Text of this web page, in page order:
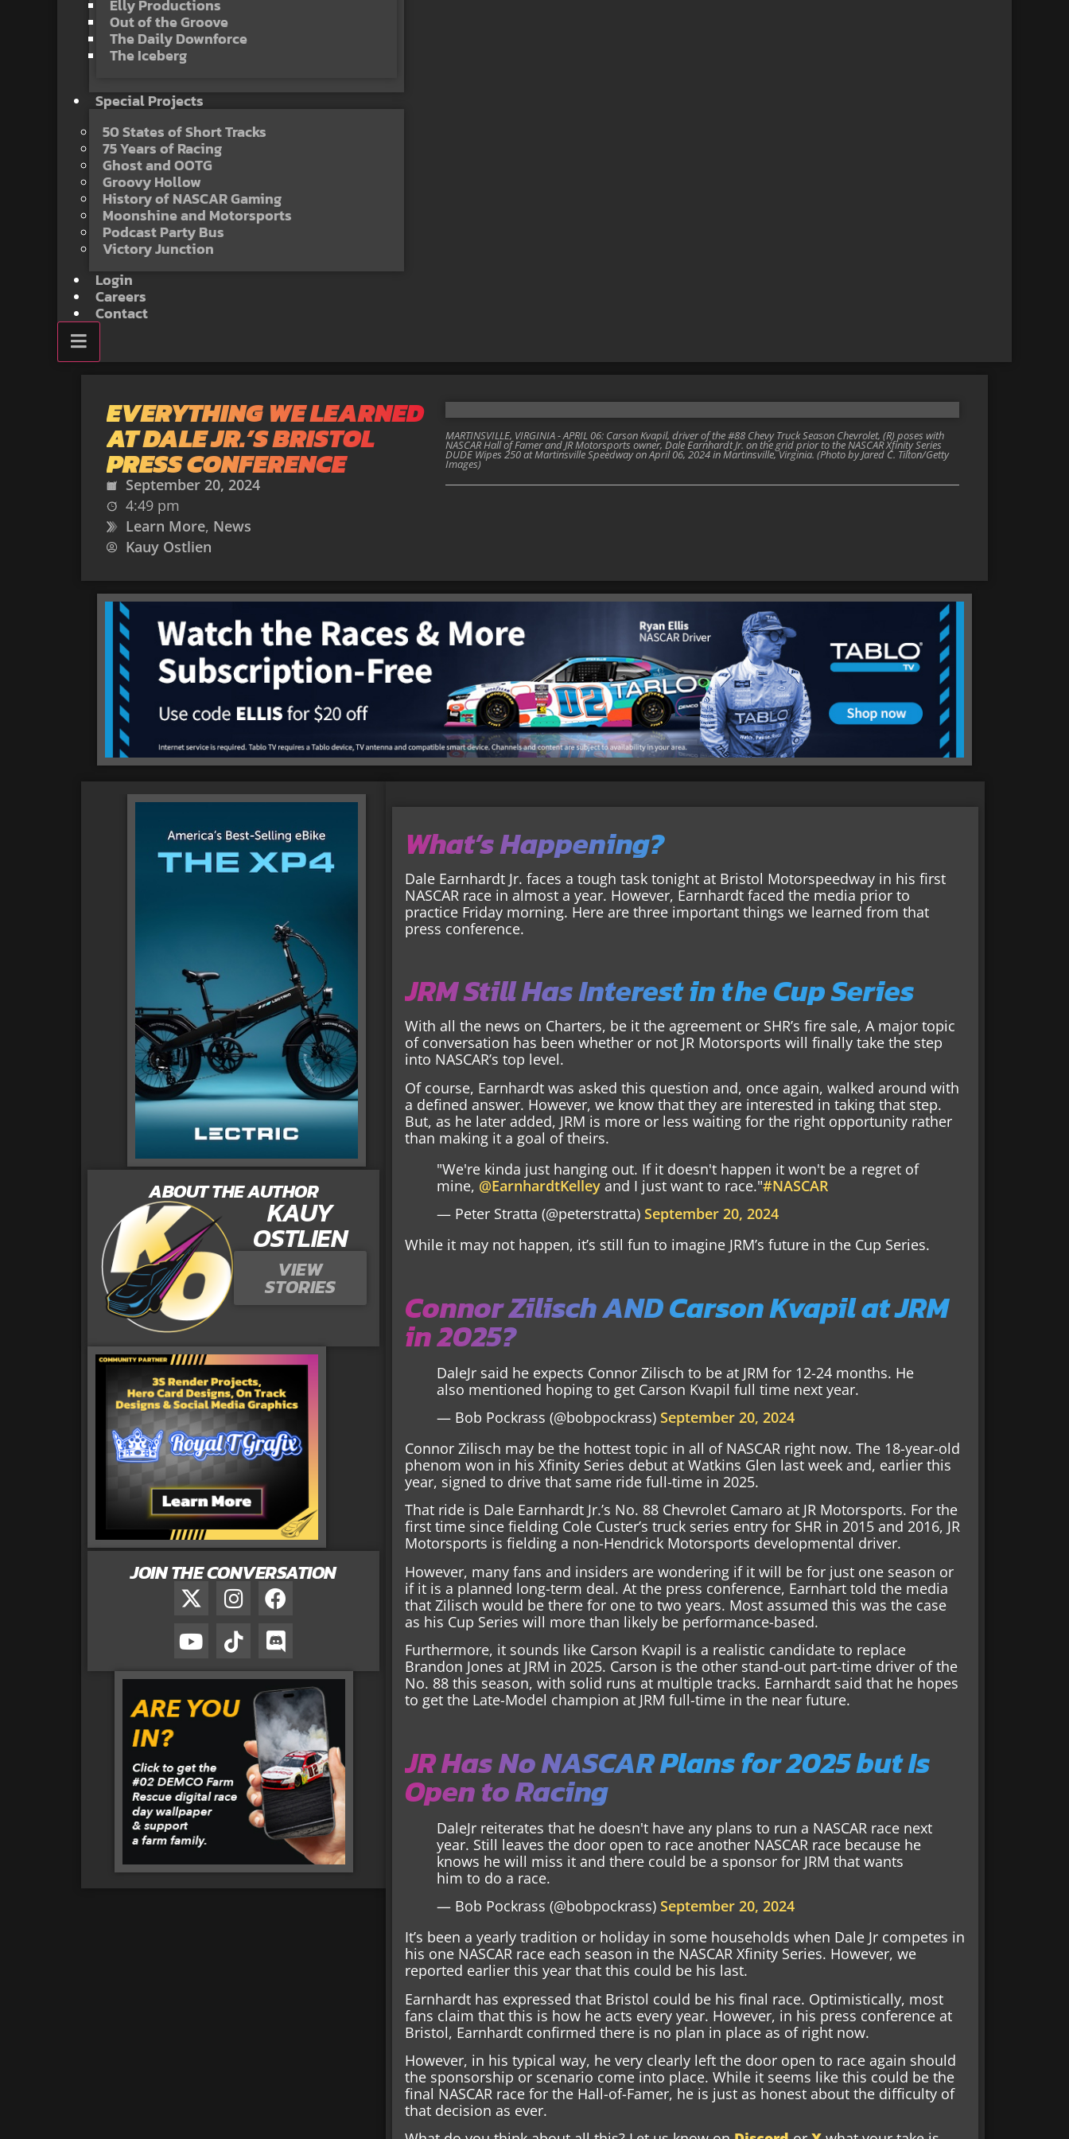
Elly Productions
Out of the Groove
The Daily Downforce
The Iceberg
Special Projects
50 States of Short Tracks
75 Years of Racing
Ghost and OOTG
Groovy Hollow
History of NASCAR Gaming
Moonshine and Motorsports
Podcast Party Bus
Victory Junction
Login
Careers
Contact
EVERYTHING WE LEARNED
AT DALE JR.’S BRISTOL
PRESS CONFERENCE
September 20, 2024
4:49 pm
Learn More, News
Kauy Ostlien
MARTINSVILLE, VIRGINIA - APRIL 06: Carson Kvapil, driver of the #88 Chevy Truck Season Chevrolet, (R) poses with
NASCAR Hall of Famer and JR Motorsports owner, Dale Earnhardt Jr. on the grid prior to the NASCAR Xfinity Series
DUDE Wipes 250 at Martinsville Speedway on April 06, 2024 in Martinsville, Virginia. (Photo by Jared C. Tilton/Getty
Images)
ABOUT THE AUTHOR
KAUY
OSTLIEN
VIEW
STORIES
JOIN THE CONVERSATION
What’s Happening?
Dale Earnhardt Jr. faces a tough task tonight at Bristol Motorspeedway in his first
NASCAR race in almost a year. However, Earnhardt faced the media prior to
practice Friday morning. Here are three important things we learned from that
press conference.
JRM Still Has Interest in the Cup Series
With all the news on Charters, be it the agreement or SHR’s fire sale, A major topic
of conversation has been whether or not JR Motorsports will finally take the step
into NASCAR’s top level.
Of course, Earnhardt was asked this question and, once again, walked around with
a defined answer. However, we know that they are interested in taking that step.
But, as he later added, JRM is more or less waiting for the right opportunity rather
than making it a goal of theirs.
"We're kinda just hanging out. If it doesn't happen it won't be a regret of
mine, @EarnhardtKelley and I just want to race."#NASCAR
— Peter Stratta (@peterstratta)September 20, 2024
While it may not happen, it’s still fun to imagine JRM’s future in the Cup Series.
Connor Zilisch AND Carson Kvapil at JRM
in 2025?
DaleJr said he expects Connor Zilisch to be at JRM for 12-24 months. He
also mentioned hoping to get Carson Kvapil full time next year.
— Bob Pockrass (@bobpockrass)September 20, 2024
Connor Zilisch may be the hottest topic in all of NASCAR right now. The 18-year-old
phenom won in his Xfinity Series debut at Watkins Glen last week and, earlier this
year, signed to drive that same ride full-time in 2025.
That ride is Dale Earnhardt Jr.’s No. 88 Chevrolet Camaro at JR Motorsports. For the
first time since fielding Cole Custer’s truck series entry for SHR in 2015 and 2016, JR
Motorsports is fielding a non-Hendrick Motorsports developmental driver.
However, many fans and insiders are wondering if it will be for just one season or
if it is a planned long-term deal. At the press conference, Earnhart told the media
that Zilisch would be there for one to two years. Most assumed this was the case
as his Cup Series will more than likely be performance-based.
Furthermore, it sounds like Carson Kvapil is a realistic candidate to replace
Brandon Jones at JRM in 2025. Carson is the other stand-out part-time driver of the
No. 88 this season, with solid runs at multiple tracks. Earnhardt said that he hopes
to get the Late-Model champion at JRM full-time in the near future.
JR Has No NASCAR Plans for 2025 but Is
Open to Racing
DaleJr reiterates that he doesn't have any plans to run a NASCAR race next
year. Still leaves the door open to race another NASCAR race because he
knows he will miss it and there could be a sponsor for JRM that wants
him to do a race.
— Bob Pockrass (@bobpockrass)September 20, 2024
It’s been a yearly tradition or holiday in some households when Dale Jr competes in
his one NASCAR race each season in the NASCAR Xfinity Series. However, we
reported earlier this year that this could be his last.
Earnhardt has expressed that Bristol could be his final race. Optimistically, most
fans claim that this is how he acts every year. However, in his press conference at
Bristol, Earnhardt confirmed there is no plan in place as of right now.
However, in his typical way, he very clearly left the door open to race again should
the sponsorship or scenario come into place. While it seems like this could be the
final NASCAR race for the Hall-of-Famer, he is just as honest about the difficulty of
that decision as ever.